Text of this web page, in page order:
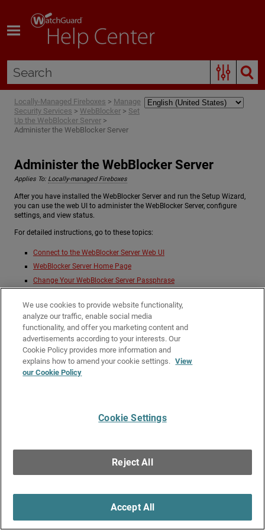
Locally-Managed Fireboxes > Manage
Security Services > WebBlocker > Set
Up the WebBlocker Server >
Administer the WebBlocker Server
Administer the WebBlocker Server
Applies To: Locally-managed Fireboxes
After you have installed the WebBlocker Server and run the Setup Wizard,
you can use the web UI to administer the WebBlocker Server, configure
settings, and view status.
For detailed instructions, go to these topics:
Connect to the WebBlocker Server Web UI
WebBlocker Server Home Page
Change Your WebBlocker Server Passphrase
Manage the WebBlocker Server
Monitor the WebBlocker Server Database
Manage WebBlocker Server Users
Manage WebBlocker Server System Settings
Give Us Feedback●
WatchGuard logo are registered trademarks or trademarks of WatchGuard
Technologies in the United States and other countries. Various other
We use cookies to provide website functionality,
analyze our traffic, enable social media
functionality, and offer you marketing content and
advertisements according to your interests. Our
Cookie Policy provides more information and
explains how to amend your cookie settings. View
our Cookie Policy
Cookie Settings
Reject All
Accept All